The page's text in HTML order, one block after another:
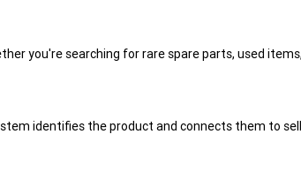
you're searching for rare spare parts, used
identifies the product and connects them to